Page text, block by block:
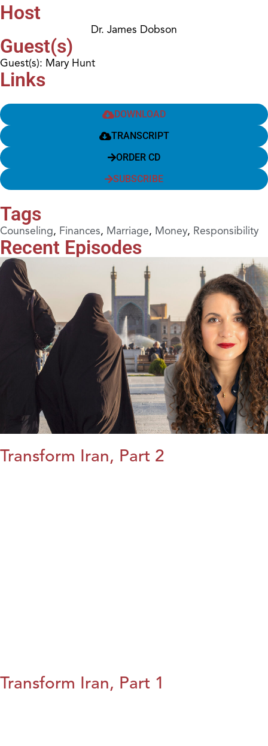
Host
Dr. James Dobson
Guest(s)
Guest(s): Mary Hunt
Links
DOWNLOAD
TRANSCRIPT
ORDER CD
SUBSCRIBE
Tags
Counseling, Finances, Marriage, Money, Responsibility
Recent Episodes
Transform Iran, Part 2
Transform Iran, Part 1